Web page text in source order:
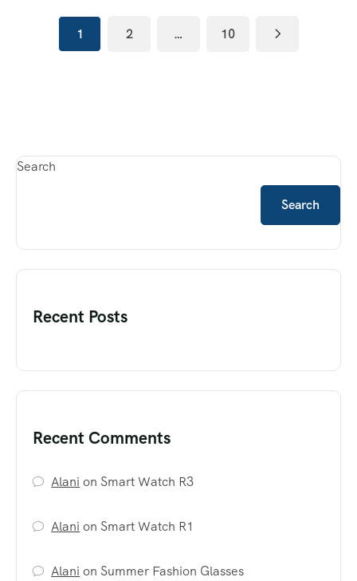
1 2 … 10
Search
Search
Recent Posts
Recent Comments
Alani on Smart Watch R3
Alani on Smart Watch R1
Alani on Summer Fashion Glasses